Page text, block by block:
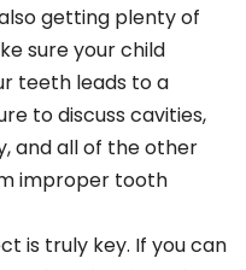
getting plenty of
sure your child
teeth leads to a
to discuss cavities,
and all of the other
improper tooth
is truly key. If you can